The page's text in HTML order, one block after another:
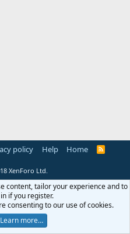
policy Help Home
R
XenForo Ltd.
content, tailor your experience and to
if you register.
consenting to our use of cookies.
Learn more…